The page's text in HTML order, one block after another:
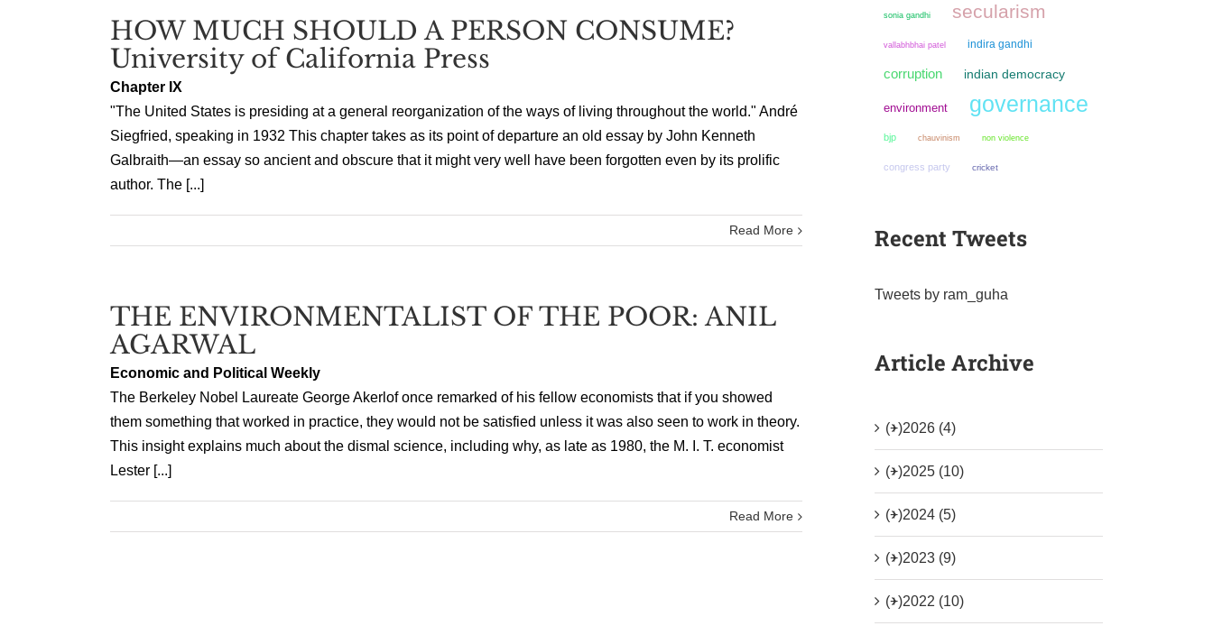
HOW MUCH SHOULD A PERSON CONSUME?
University of California Press
Chapter IX
"The United States is presiding at a general reorganization of the ways of living throughout the world." André
Siegfried, speaking in 1932 This chapter takes as its point of departure an old essay by John Kenneth
Galbraith—an essay so ancient and obscure that it might very well have been forgotten even by its prolific
author. The [...]
Read More
THE ENVIRONMENTALIST OF THE POOR: ANIL
AGARWAL
Economic and Political Weekly
The Berkeley Nobel Laureate George Akerlof once remarked of his fellow economists that if you showed
them something that worked in practice, they would not be satisfied unless it was also seen to work in theory.
This insight explains much about the dismal science, including why, as late as 1980, the M. I. T. economist
Lester [...]
Read More
sonia gandhi secularism
vallabhbhai patel indira gandhi
corruption indian democracy
environment governance
bjp chauvinism non violence
congress party cricket
Recent Tweets
Tweets by ram_guha
Article Archive
(+)2026 (4)
(+)2025 (10)
(+)2024 (5)
(+)2023 (9)
(+)2022 (10)